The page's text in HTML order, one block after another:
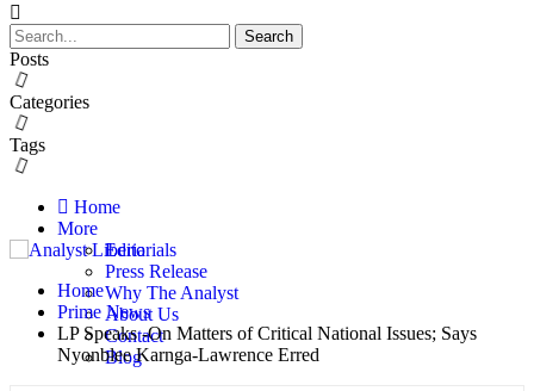
Posts
Categories
Tags
Home
More
Editorials
Press Release
Why The Analyst
About Us
Contact
Blog
Home
Prime News
LP Speaks -On Matters of Critical National Issues; Says
Nyonblee Karnga-Lawrence Erred